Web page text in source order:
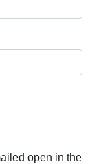
open in the